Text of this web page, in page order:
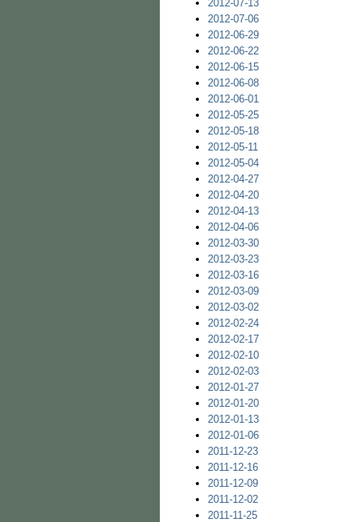
2012-07-13
2012-07-06
2012-06-29
2012-06-22
2012-06-15
2012-06-08
2012-06-01
2012-05-25
2012-05-18
2012-05-11
2012-05-04
2012-04-27
2012-04-20
2012-04-13
2012-04-06
2012-03-30
2012-03-23
2012-03-16
2012-03-09
2012-03-02
2012-02-24
2012-02-17
2012-02-10
2012-02-03
2012-01-27
2012-01-20
2012-01-13
2012-01-06
2011-12-23
2011-12-16
2011-12-09
2011-12-02
2011-11-25